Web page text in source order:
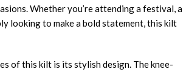
Whether you’re attending a festival, a
looking to make a bold statement, this kilt
of this kilt is its stylish design. The knee-